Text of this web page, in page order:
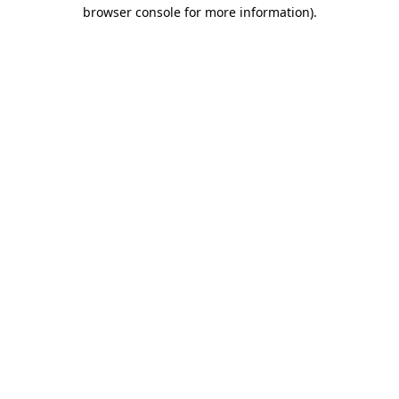
browser console for more information).